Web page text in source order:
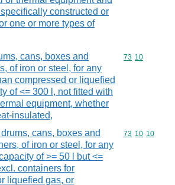
constructed or
one or more types of
cans, boxes and
of iron or steel, for any
compressed or liquefied
of <= 300 l, not fitted with
equipment, whether
insulated,
Commodity
73 10
cans, boxes and
of iron or steel, for any
of >= 50 l but <=
containers for
liquefied gas, or
Commodity
73 10 10